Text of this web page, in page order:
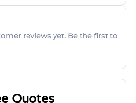
reviews yet. Be the first to
Quotes